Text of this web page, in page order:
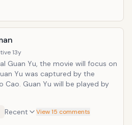
13y
Guan Yu, the movie will focus on
Yu was captured by the
Cao. Guan Yu will be played by
Recent View 15 comments